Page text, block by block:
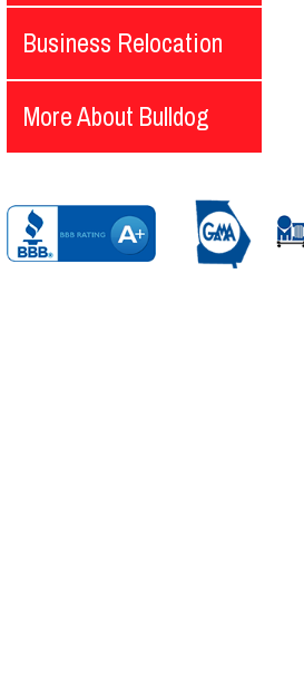
Business Relocation
More About Bulldog